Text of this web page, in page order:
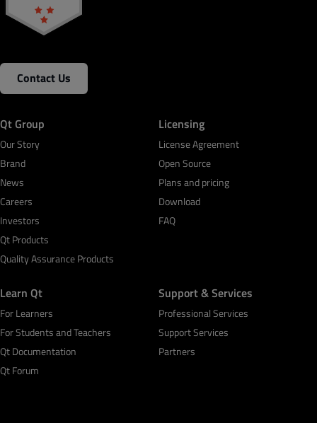
Contact Us
Qt Group
Our Story
Brand
News
Careers
Investors
Qt Products
Quality Assurance Products
Licensing
License Agreement
Open Source
Plans and pricing
Download
FAQ
Learn Qt
For Learners
For Students and Teachers
Qt Documentation
Qt Forum
Support & Services
Professional Services
Support Services
Partners